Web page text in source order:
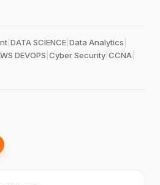
DATA SCIENCE Data Analytics
DEVOPS Cyber Security CCNA